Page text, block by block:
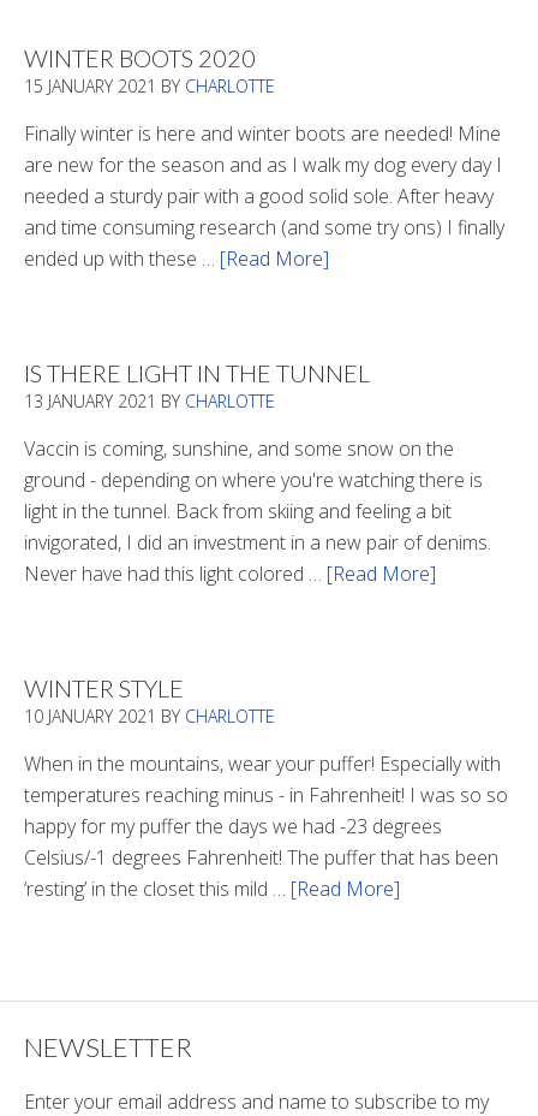
WINTER BOOTS 2020
15 JANUARY 2021 BY CHARLOTTE
Finally winter is here and winter boots are needed! Mine
are new for the season and as I walk my dog every day I
needed a sturdy pair with a good solid sole. After heavy
and time consuming research (and some try ons) I finally
ended up with these … [Read More]
IS THERE LIGHT IN THE TUNNEL
13 JANUARY 2021 BY CHARLOTTE
Vaccin is coming, sunshine, and some snow on the
ground - depending on where you're watching there is
light in the tunnel. Back from skiing and feeling a bit
invigorated, I did an investment in a new pair of denims.
Never have had this light colored … [Read More]
Tunnel
WINTER STYLE
10 JANUARY 2021 BY CHARLOTTE
When in the mountains, wear your puffer! Especially with
temperatures reaching minus - in Fahrenheit! I was so so
happy for my puffer the days we had -23 degrees
Celsius/-1 degrees Fahrenheit! The puffer that has been
‘resting’ in the closet this mild … [Read More]
NEWSLETTER
Enter your email address and name to subscribe to my